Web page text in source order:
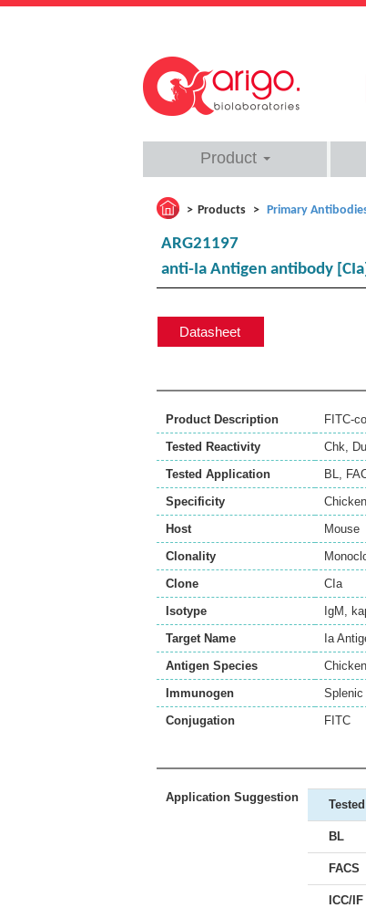
Product
Products Primary
ARG21197
anti-Ia Antigen antibody
Datasheet
Product Description
FITC-
Tested Reactivity
Chk,
Tested Application
BL,
Specificity
Host
Mouse
Clonality
Clone
CIa
Isotype
IgM,
Target Name
Ia
Antigen Species
Chicken
Immunogen
Splenic
Conjugation
FITC
Application Suggestion
BL
FACS
ICC/IF